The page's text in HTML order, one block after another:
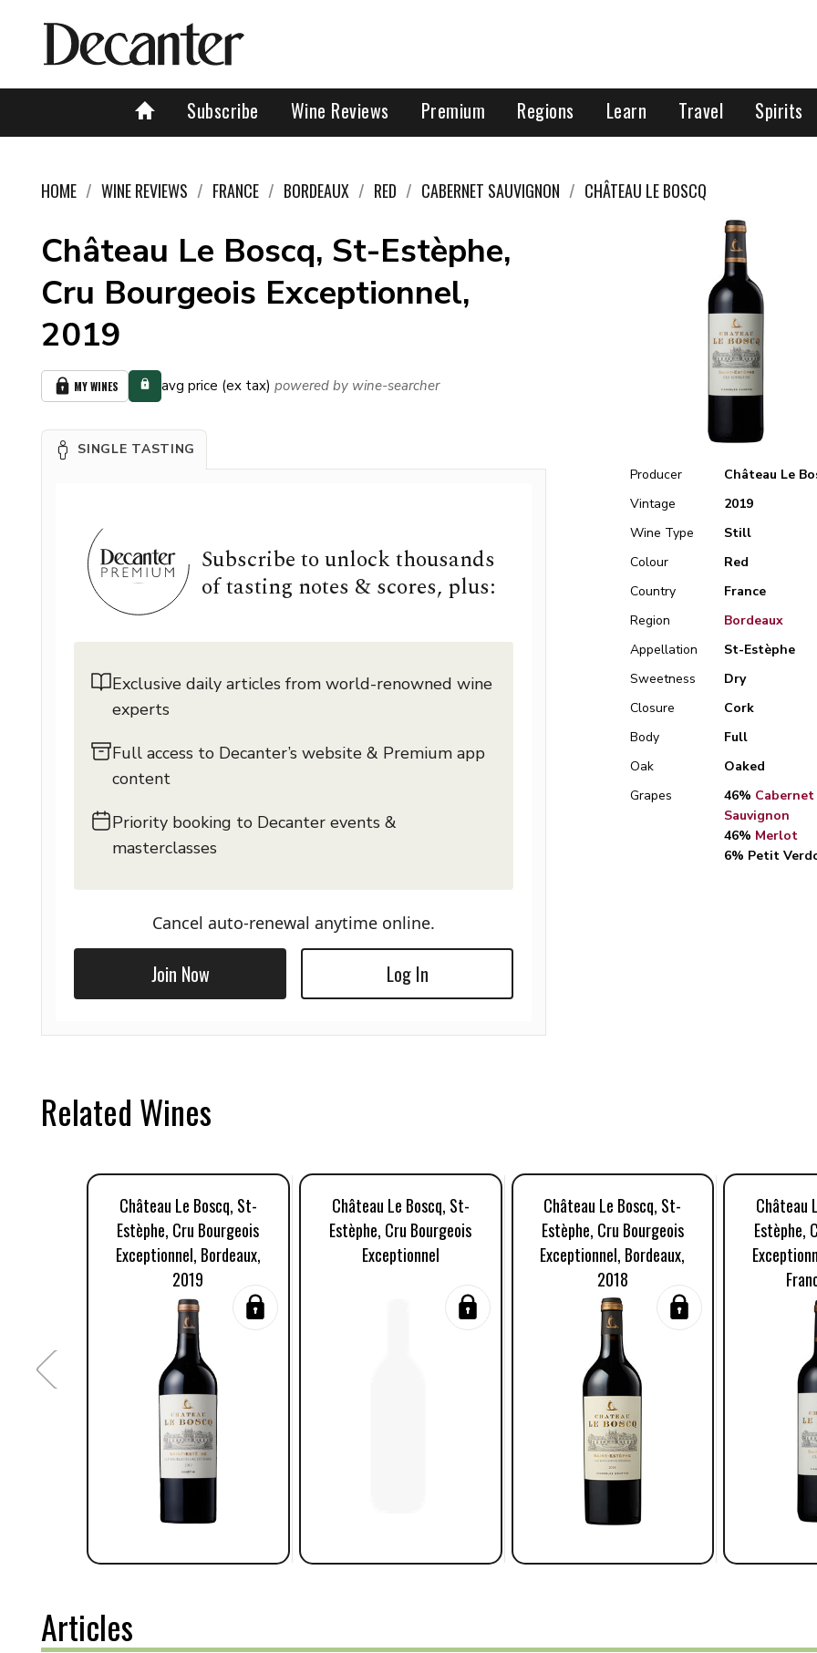
Subscribe Wine Reviews Premium Regions Learn Travel Spirits
HOME WINE REVIEWS FRANCE BORDEAUX RED CABERNET SAUVIGNON CHÂTEAU LE BOSCQ
Château Le Boscq, St-Estèphe,
Cru Bourgeois Exceptionnel,
2019
MY WINES avg price (ex tax) powered by wine-searcher
SINGLE TASTING
Subscribe to unlock thousands
of tasting notes & scores, plus:
Exclusive daily articles from world-renowned wine
experts
Full access to Decanter’s website & Premium app
content
Priority booking to Decanter events &
masterclasses
Cancel auto-renewal anytime online.
Join Now Log In
Producer
Château Le
Vintage
2019
Wine Type
Still
Colour
Red
Country
France
Region
Bordeaux
Appellation
St-Estèphe
Sweetness
Dry
Closure
Cork
Body
Full
Oak
Oaked
Grapes
46% Cabernet
Sauvignon
46% Merlot
6% Petit
Related Wines
Château Le Boscq, St-
Estèphe, Cru Bourgeois
Exceptionnel, Bordeaux,
2019
Château Le Boscq, St-
Estèphe, Cru Bourgeois
Exceptionnel
Château Le Boscq, St-
Estèphe, Cru Bourgeois
Exceptionnel, Bordeaux,
2018
Château
Estèphe,
Articles